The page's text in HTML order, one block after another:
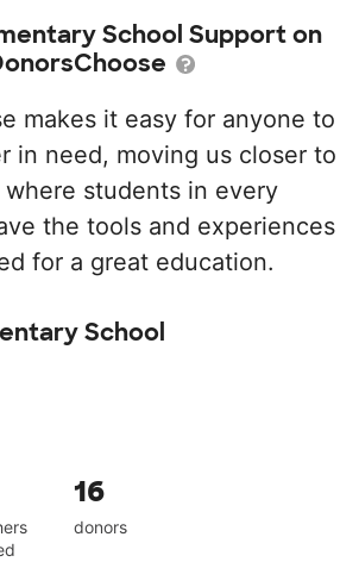
School Support on
makes it easy for anyone to
in need, moving us closer to
where students in every
the tools and experiences
for a great education.
School
16
donors